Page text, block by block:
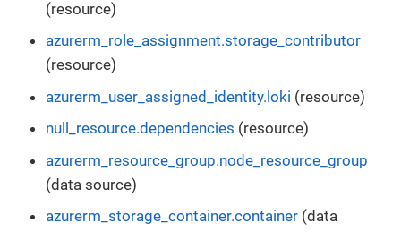
(resource)
azurerm_role_assignment.storage_contributor
(resource)
azurerm_user_assigned_identity.loki (resource)
null_resource.dependencies (resource)
azurerm_resource_group.node_resource_group
(data source)
azurerm_storage_container.container (data